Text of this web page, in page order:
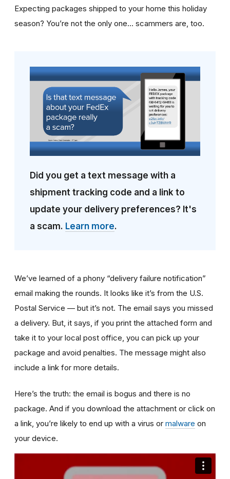
Expecting packages shipped to your home this holiday
season? You’re not the only one… scammers are, too.
Did you get a text message with a
shipment tracking code and a link to
update your delivery preferences? It's
a scam. Learn more.
We’ve learned of a phony “delivery failure notification”
email making the rounds. It looks like it’s from the U.S.
Postal Service — but it’s not. The email says you missed
a delivery. But, it says, if you print the attached form and
take it to your local post office, you can pick up your
package and avoid penalties. The message might also
include a link for more details.
Here’s the truth: the email is bogus and there is no
package. And if you download the attachment or click on
a link, you’re likely to end up with a virus or malware on
your device.